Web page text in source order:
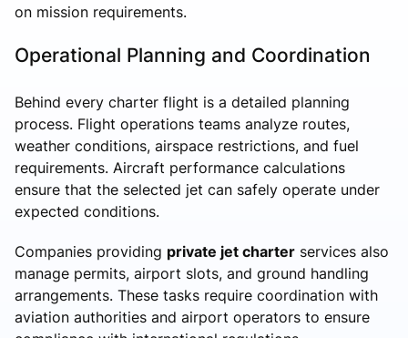
on mission requirements.
Operational Planning and Coordination
Behind every charter flight is a detailed planning
process. Flight operations teams analyze routes,
weather conditions, airspace restrictions, and fuel
requirements. Aircraft performance calculations
ensure that the selected jet can safely operate under
expected conditions.
Companies providing private jet charter services also
manage permits, airport slots, and ground handling
arrangements. These tasks require coordination with
aviation authorities and airport operators to ensure